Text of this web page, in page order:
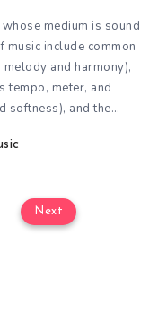
medium is sound
music include common
and harmony),
tempo, meter, and
softness), and the…
Next